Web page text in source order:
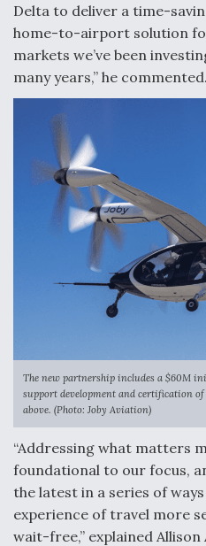
Drone Challenge Program
Compete In Second
Ukraine And European
Deal, As Kamikaze
Behind the Deals: Q&A
The Drone Arms Race
Delta to deliver a time-
home-to-airport solution
markets we’ve been
many years,” he commented.
The new partnership includes a $60M
support development and certification of
above. (Photo: Joby Aviation)
“Addressing what matters
foundational to our focus,
the latest in a series of
experience of travel more
wait-free,” explained Allison